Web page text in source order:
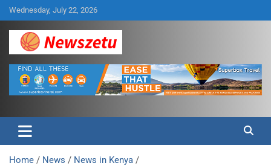
Skip
to
content
Wednesday, July 22, 2026
Newszetu
Home News
News in Kenya